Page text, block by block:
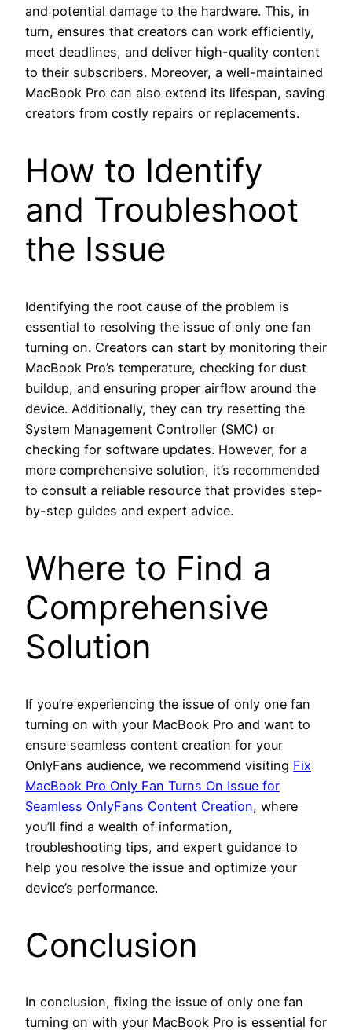
and potential damage to the hardware. This, in
turn, ensures that creators can work efficiently,
meet deadlines, and deliver high-quality content
to their subscribers. Moreover, a well-maintained
MacBook Pro can also extend its lifespan, saving
creators from costly repairs or replacements.
How to Identify
and Troubleshoot
the Issue
Identifying the root cause of the problem is
essential to resolving the issue of only one fan
turning on. Creators can start by monitoring their
MacBook Pro’s temperature, checking for dust
buildup, and ensuring proper airflow around the
device. Additionally, they can try resetting the
System Management Controller (SMC) or
checking for software updates. However, for a
more comprehensive solution, it’s recommended
to consult a reliable resource that provides step-
by-step guides and expert advice.
Where to Find a
Comprehensive
Solution
If you’re experiencing the issue of only one fan
turning on with your MacBook Pro and want to
ensure seamless content creation for your
OnlyFans audience, we recommend visiting Fix
MacBook Pro Only Fan Turns On Issue for
Seamless OnlyFans Content Creation, where
you’ll find a wealth of information,
troubleshooting tips, and expert guidance to
help you resolve the issue and optimize your
device’s performance.
Conclusion
In conclusion, fixing the issue of only one fan
turning on with your MacBook Pro is essential for